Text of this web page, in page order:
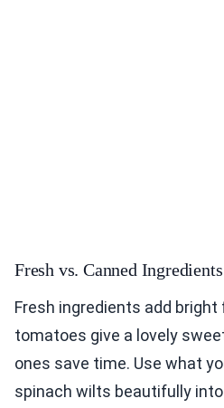
Fresh vs. Canned Ingredients
Fresh ingredients add bright
tomatoes give a lovely
ones save time. Use what
spinach wilts beautifully